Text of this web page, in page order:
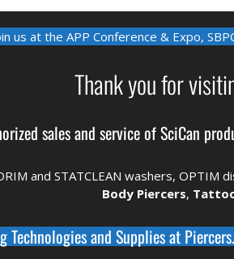
us at the APP Conference & Expo,
Thank you for
sales and service ofSciCan
and STATCLEAN washers, OPTIM
Body Piercers,
Technologies and Supplies at